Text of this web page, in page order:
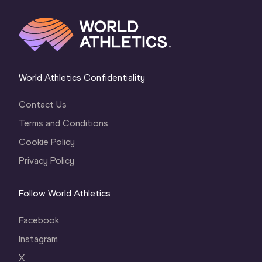
World Athletics Confidentiality
Contact Us
Terms and Conditions
Cookie Policy
Privacy Policy
Follow World Athletics
Facebook
Instagram
X